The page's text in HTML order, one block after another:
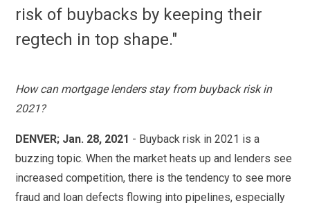
risk of buybacks by keeping their
regtech in top shape."
How can mortgage lenders stay from buyback risk in
2021?
DENVER; Jan. 28, 2021 - Buyback risk in 2021 is a
buzzing topic. When the market heats up and lenders see
increased competition, there is the tendency to see more
fraud and loan defects flowing into pipelines, especially